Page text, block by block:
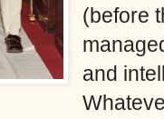
(before
and